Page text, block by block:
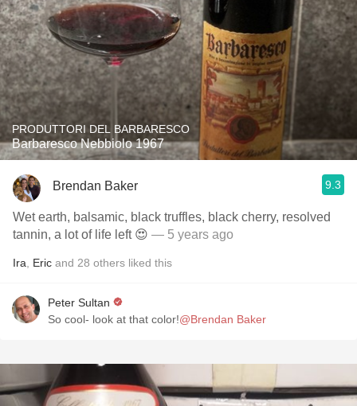
PRODUTTORI DEL BARBARESCO
Barbaresco Nebbiolo 1967
Brendan Baker 9.3
Wet earth, balsamic, black truffles, black cherry, resolved
tannin, a lot of life left 😍 — 5 years ago
Ira Eric and 28 others liked this
Peter Sultan
So cool- look at that color!@Brendan Baker